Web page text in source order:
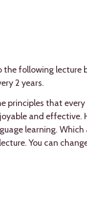
the following
2 years.
principles that
and effective.
learning.
You can